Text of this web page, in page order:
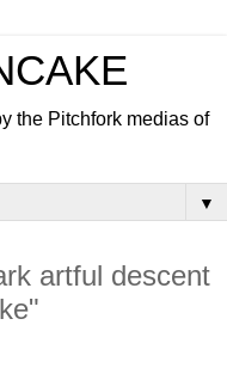
the Pitchfork medias of
▼
artful descent